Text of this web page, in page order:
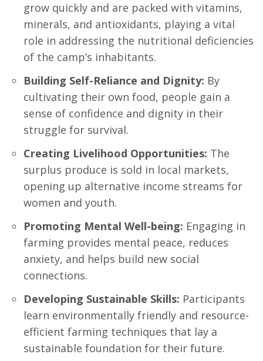
grow quickly and are packed with vitamins,
minerals, and antioxidants, playing a vital
role in addressing the nutritional deficiencies
of the camp’s inhabitants.
Building Self-Reliance and Dignity: By
cultivating their own food, people gain a
sense of confidence and dignity in their
struggle for survival.
Creating Livelihood Opportunities: The
surplus produce is sold in local markets,
opening up alternative income streams for
women and youth.
Promoting Mental Well-being: Engaging in
farming provides mental peace, reduces
anxiety, and helps build new social
connections.
Developing Sustainable Skills: Participants
learn environmentally friendly and resource-
efficient farming techniques that lay a
sustainable foundation for their future.